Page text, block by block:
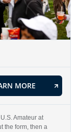
MORE
Amateur at
the form, then a